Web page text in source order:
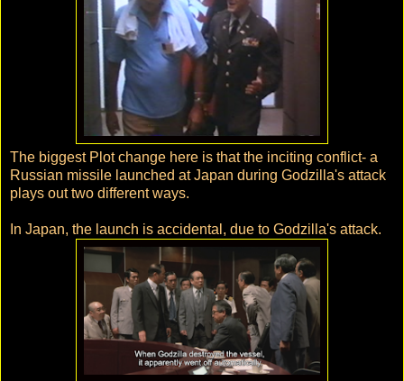
The biggest Plot change here is that the inciting conflict- a
Russian missile launched at Japan during Godzilla's attack
plays out two different ways.
In Japan, the launch is accidental, due to Godzilla's attack.